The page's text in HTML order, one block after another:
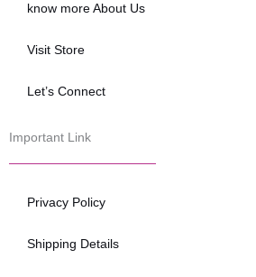
know more About Us
Visit Store
Let’s Connect
Important Link
Privacy Policy
Shipping Details